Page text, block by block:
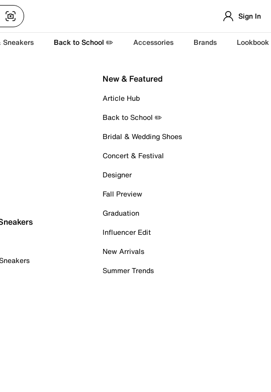
Sign In
Back to School ✏️ Accessories Brands Lookbook
New & Featured
Article Hub
Back to School ✏️
Bridal & Wedding Shoes
Concert & Festival
Designer
Fall Preview
Graduation
Influencer Edit
New Arrivals
Summer Trends